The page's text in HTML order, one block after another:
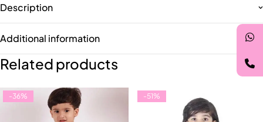
Description
Additional information
Related products
-36% -51%